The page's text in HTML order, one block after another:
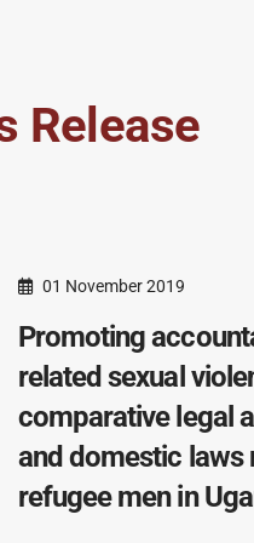
Release
01 November 2019
Promoting
related sexual
comparative legal
and domestic laws
refugee men in